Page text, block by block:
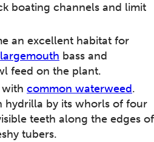
boating channels and limit
an excellent habitat for
largemouth bass and
feed on the plant.
common waterweed.
hydrilla by its whorls of four
teeth along the edges of
tubers.